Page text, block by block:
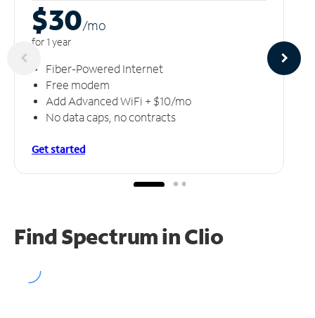
$30/mo
for 1 year
Fiber-Powered Internet
Free modem
Add Advanced WiFi + $10/mo
No data caps, no contracts
Get started
Find Spectrum in Clio